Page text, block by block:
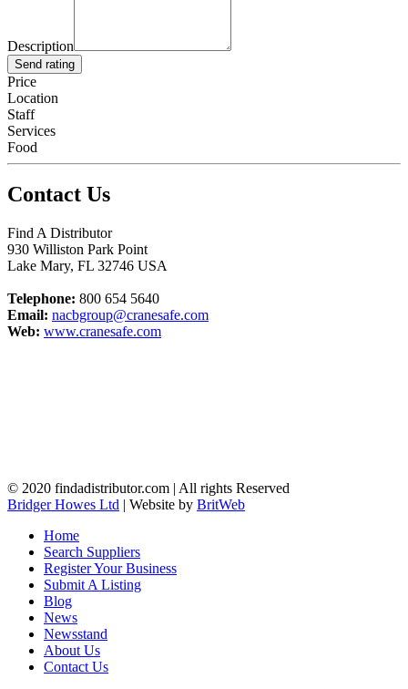
Description
Send rating
Price
Location
Staff
Services
Food
Contact Us
Find A Distributor
930 Williston Park Point
Lake Mary, FL 32746 USA
Telephone: 800 654 5640
Email: nacbgroup@cranesafe.com
Web: www.cranesafe.com
© 2020 findadistributor.com | All rights Reserved
Bridger Howes Ltd | Website by BritWeb
Home
Search Suppliers
Register Your Business
Submit A Listing
Blog
News
Newsstand
About Us
Contact Us